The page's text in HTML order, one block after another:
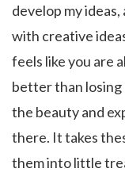
develop my
with creative
feels like you are
better than losing
the beauty and
there. It takes
them into little